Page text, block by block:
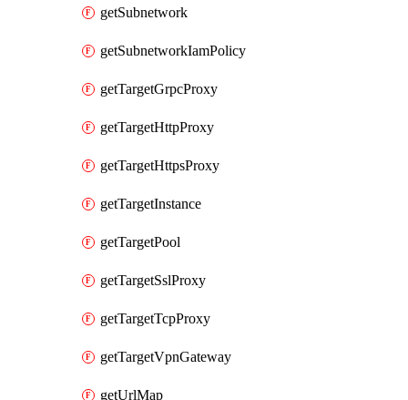
getSubnetwork
getSubnetworkIamPolicy
getTargetGrpcProxy
getTargetHttpProxy
getTargetHttpsProxy
getTargetInstance
getTargetPool
getTargetSslProxy
getTargetTcpProxy
getTargetVpnGateway
getUrlMap